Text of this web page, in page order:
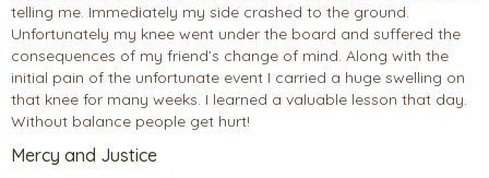
telling me. Immediately my side crashed to the ground.
Unfortunately my knee went under the board and suffered the
consequences of my friend’s change of mind. Along with the
initial pain of the unfortunate event I carried a huge swelling on
that knee for many weeks. I learned a valuable lesson that day.
Without balance people get hurt!
Mercy and Justice